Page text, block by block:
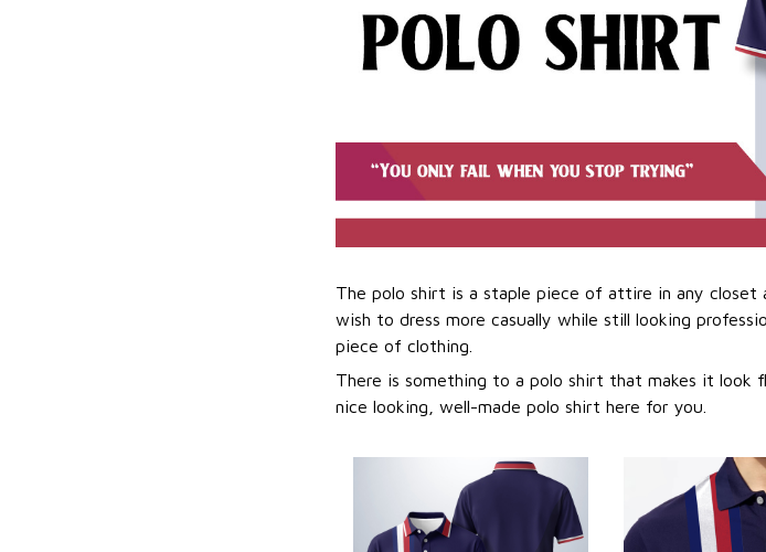
The polo shirt is a staple piece of attire in any
wish to dress more casually while still looking
piece of clothing.
There is something to a polo shirt that makes it look
nice looking, well-made polo shirt here for you.